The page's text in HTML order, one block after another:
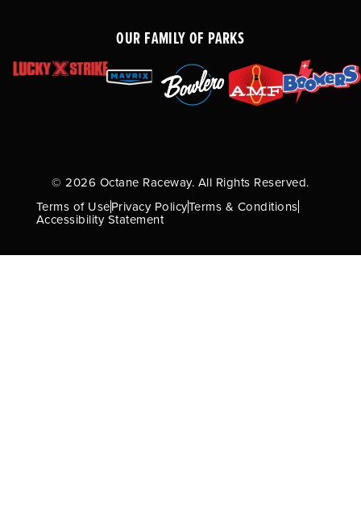
OUR FAMILY OF PARKS
© 2026 Octane Raceway. All Rights Reserved.
Terms of UsePrivacy PolicyTerms & Conditions
Accessibility Statement